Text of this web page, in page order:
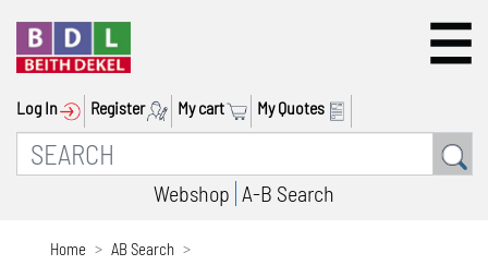
Log In Register My cart My Quotes
Webshop A-B Search
Home AB Search